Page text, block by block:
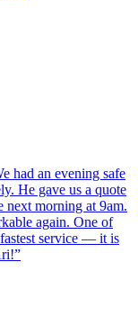
had an evening safe
He gave us a quote
next morning at 9am.
again. One of
service — it is
”